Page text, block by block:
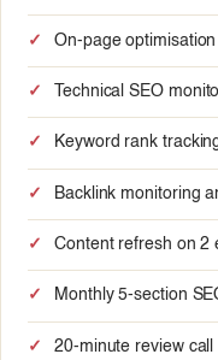
On-page
Technical SEO
Keyword rank
Backlink monitoring
Content refresh on 2
Monthly 5-section
20-minute review call